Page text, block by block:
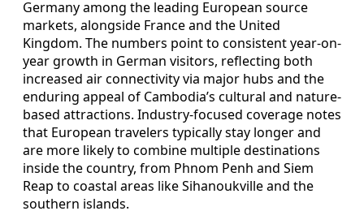
Germany among the leading European source
markets, alongside France and the United
Kingdom. The numbers point to consistent year-on-
year growth in German visitors, reflecting both
increased air connectivity via major hubs and the
enduring appeal of Cambodia’s cultural and nature-
based attractions. Industry-focused coverage notes
that European travelers typically stay longer and
are more likely to combine multiple destinations
inside the country, from Phnom Penh and Siem
Reap to coastal areas like Sihanoukville and the
southern islands.